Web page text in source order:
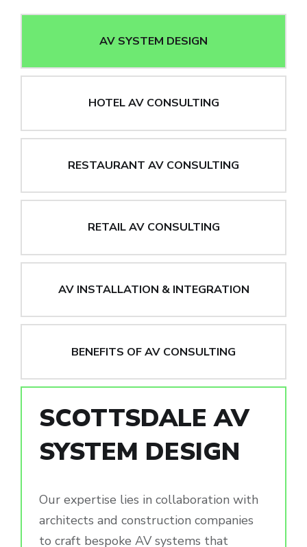
AV SYSTEM DESIGN
HOTEL AV CONSULTING
RESTAURANT AV CONSULTING
RETAIL AV CONSULTING
AV INSTALLATION & INTEGRATION
BENEFITS OF AV CONSULTING
SCOTTSDALE AV
SYSTEM DESIGN
Our expertise lies in collaboration with
architects and construction companies
to craft bespoke AV systems that